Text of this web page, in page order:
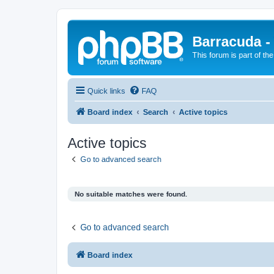
Barracuda
This forum is part of
Quick links FAQ
Board index Search Active topics
Active topics
Go to advanced search
No suitable matches were found.
Go to advanced search
Board index